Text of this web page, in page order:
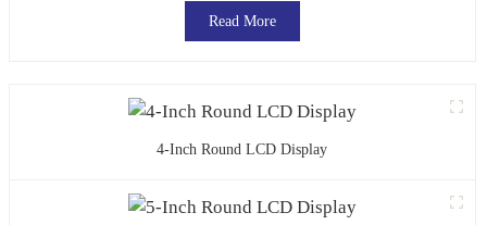
Read More
4-Inch Round LCD Display